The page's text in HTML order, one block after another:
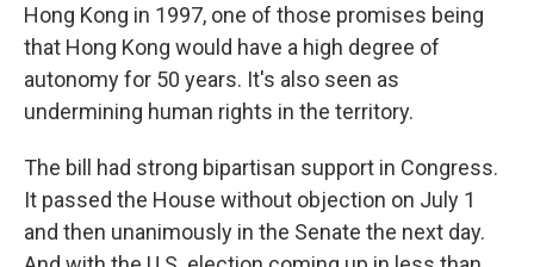
Hong Kong in 1997, one of those promises being
that Hong Kong would have a high degree of
autonomy for 50 years. It's also seen as
undermining human rights in the territory.
The bill had strong bipartisan support in Congress.
It passed the House without objection on July 1
and then unanimously in the Senate the next day.